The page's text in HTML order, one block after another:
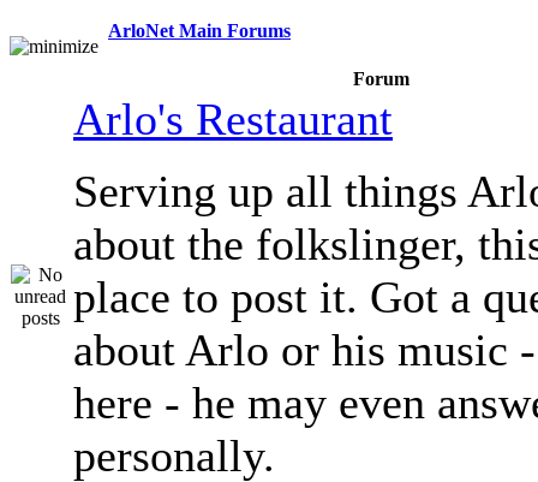
ArloNet Main Forums
Forum
Arlo's Restaurant
Serving up all things
about the folkslinger,
place to post it. Got a
about Arlo or his music
here - he may even
personally.